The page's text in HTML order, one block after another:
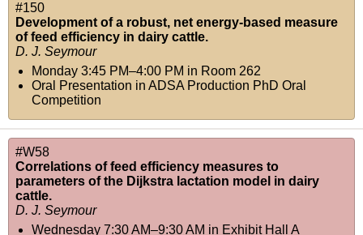
#150
Development of a robust, net energy-based measure
of feed efficiency in dairy cattle.
D. J. Seymour
Monday 3:45 PM–4:00 PM in Room 262
Oral Presentation in ADSA Production PhD Oral
Competition
#W58
Correlations of feed efficiency measures to
parameters of the Dijkstra lactation model in dairy
cattle.
D. J. Seymour
Wednesday 7:30 AM–9:30 AM in Exhibit Hall A